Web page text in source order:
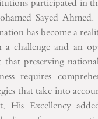
Sayed
has become a
challenge and an
preserving
requires
that take into
His Excellency